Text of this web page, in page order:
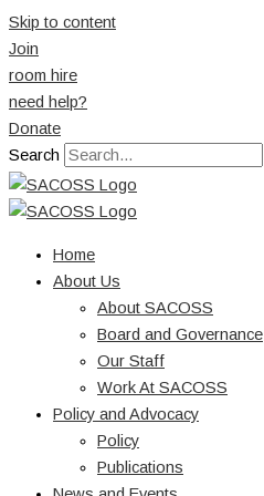
Skip to content
Join
room hire
need help?
Donate
Search
Home
About Us
About SACOSS
Board and Governance
Our Staff
Work At SACOSS
Policy and Advocacy
Policy
Publications